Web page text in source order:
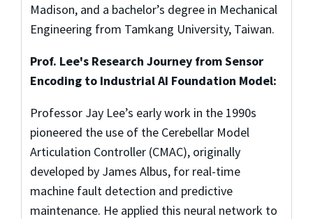
Madison, and a bachelor’s degree in Mechanical
Engineering from Tamkang University, Taiwan.
Prof. Lee's Research Journey from Sensor
Encoding to Industrial AI Foundation Model:
Professor Jay Lee’s early work in the 1990s
pioneered the use of the Cerebellar Model
Articulation Controller (CMAC), originally
developed by James Albus, for real-time
machine fault detection and predictive
maintenance. He applied this neural network to